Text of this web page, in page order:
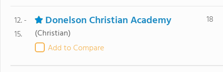
12. -
15.
Donelson Christian Academy
(Christian)
Add to Compare
18